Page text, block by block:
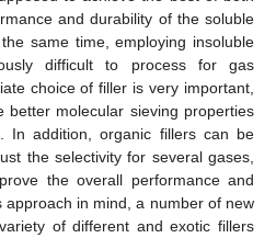
and durability of the soluble
same time, employing insoluble
difficult to process for gas
choice of filler is very important,
better molecular sieving properties
In addition, organic fillers can be
the selectivity for several gases,
the overall performance and
approach in mind, a number of new
of different and exotic fillers